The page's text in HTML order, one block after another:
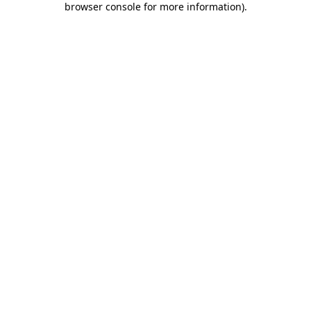
browser console for more information).